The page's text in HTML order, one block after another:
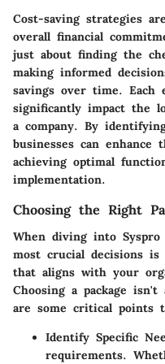
Cost-saving strategies
overall financial
just about finding the
making informed
savings over time. Each
significantly impact the
a company. By
businesses can enhance
achieving optimal
implementation.
Choosing the Right
When diving into
most crucial decisions
that aligns with your
Choosing a package
are some critical points
Identify Specific
requirements.